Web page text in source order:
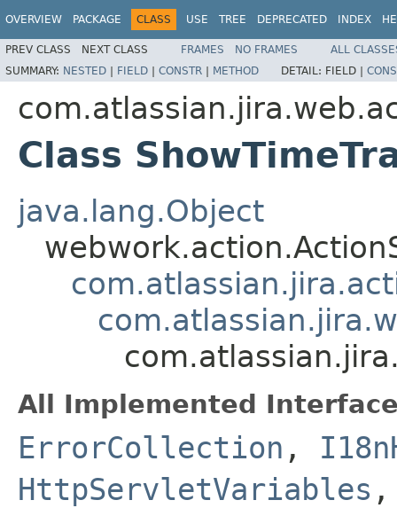
OVERVIEW PACKAGE CLASS USE TREE DEPRECATED INDEX
PREV CLASS NEXT CLASS FRAMES NO FRAMES
ALL
SUMMARY: NESTED | FIELD | CONSTR | METHOD DETAIL: FIELD |
Class
java.lang.Object
All Implemented
ErrorCollection ,
HttpServletVariables